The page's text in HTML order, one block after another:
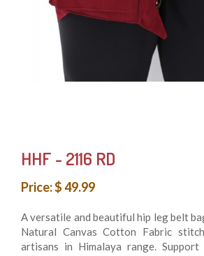
HHF - 2116 RD
Price: $ 49.99
A versatile and beautiful hip leg belt
Natural Canvas Cotton Fabric
artisans in Himalaya range. Support